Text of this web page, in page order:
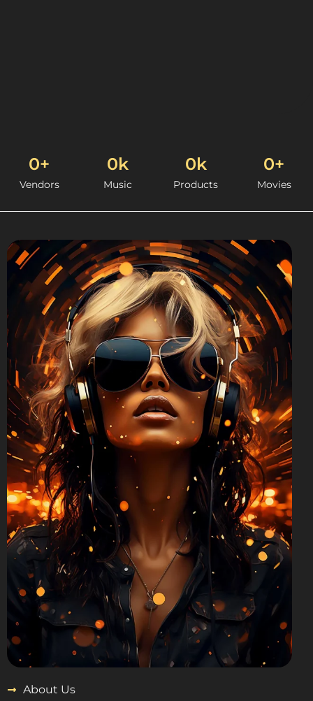
Vendors
0+
Music
0k
Products
0k
Movies
0+
About Us